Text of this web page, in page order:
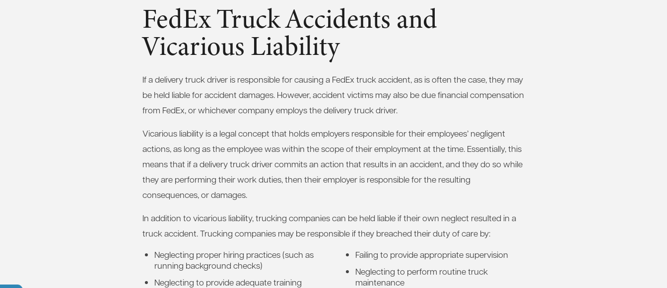
FedEx Truck Accidents and
Vicarious Liability
If a delivery truck driver is responsible for causing a FedEx truck accident, as is often the case, they may
be held liable for accident damages. However, accident victims may also be due financial compensation
from FedEx, or whichever company employs the delivery truck driver.
Vicarious liability is a legal concept that holds employers responsible for their employees’ negligent
actions, as long as the employee was within the scope of their employment at the time. Essentially, this
means that if a delivery truck driver commits an action that results in an accident, and they do so while
they are performing their work duties, then their employer is responsible for the resulting
consequences, or damages.
In addition to vicarious liability, trucking companies can be held liable if their own neglect resulted in a
truck accident. Trucking companies may be responsible if they breached their duty of care by:
Neglecting proper hiring practices (such as
running background checks)
Neglecting to provide adequate training
Failing to provide appropriate supervision
Neglecting to perform routine truck
maintenance